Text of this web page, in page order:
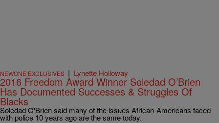
NEWONE EXCLUSIVES | Lynette Holloway
2016 Freedom Award Winner Soledad O’Brien
Has Documented Successes & Struggles Of
Blacks
Soledad O'Brien said many of the issues African-Americans faced
with police 10 years ago are the same today.